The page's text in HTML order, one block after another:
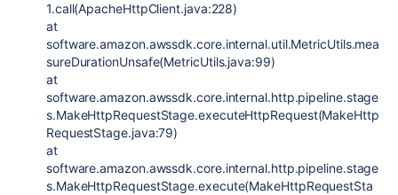
1.call(ApacheHttpClient.java:228)
at
software.amazon.awssdk.core.internal.util.MetricUtils.mea
sureDurationUnsafe(MetricUtils.java:99)
at
software.amazon.awssdk.core.internal.http.pipeline.stage
s.MakeHttpRequestStage.executeHttpRequest(MakeHttp
RequestStage.java:79)
at
software.amazon.awssdk.core.internal.http.pipeline.stage
s.MakeHttpRequestStage.execute(MakeHttpRequestSta